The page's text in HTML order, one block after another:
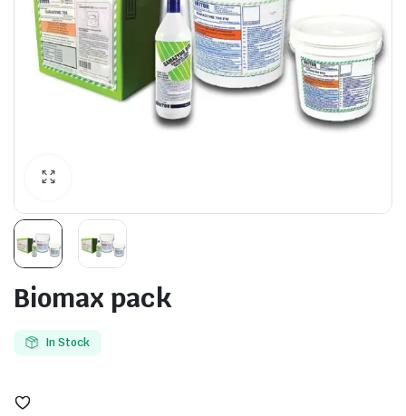
Biomax pack
In Stock